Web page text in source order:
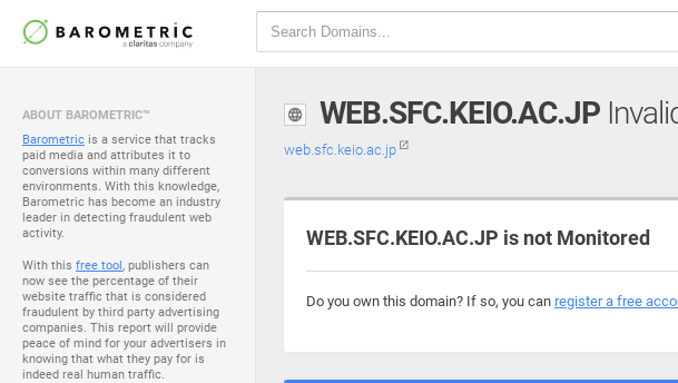
ABOUT BAROMETRIC™
Barometric is a service that tracks
paid media and attributes it to
conversions within many different
environments. With this knowledge,
Barometric has become an industry
leader in detecting fraudulent web
activity.
With this free tool, publishers can
now see the percentage of their
website traffic that is considered
fraudulent by third party advertising
companies. This report will provide
peace of mind for your advertisers in
knowing that what they pay for is
indeed real human traffic.
WEB.SFC.KEIO.AC.JP
web.sfc.keio.ac.jp
WEB.SFC.KEIO.AC.JP is not Monitored
Do you own this domain? If so, you can register a free